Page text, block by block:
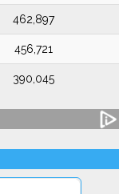
462,897
456,721
390,045